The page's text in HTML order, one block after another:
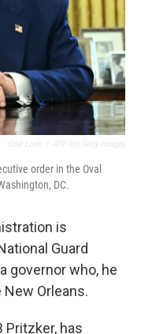
order in the Oval
DC.
is
Guard
governor who, he
Orleans.
Pritzker, has